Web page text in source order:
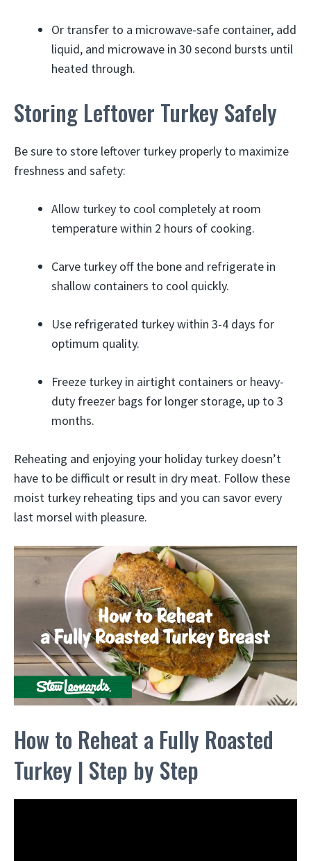
Or transfer to a microwave-safe container, add
liquid, and microwave in 30 second bursts until
heated through.
Storing Leftover Turkey Safely
Be sure to store leftover turkey properly to maximize
freshness and safety:
Allow turkey to cool completely at room
temperature within 2 hours of cooking.
Carve turkey off the bone and refrigerate in
shallow containers to cool quickly.
Use refrigerated turkey within 3-4 days for
optimum quality.
Freeze turkey in airtight containers or heavy-
duty freezer bags for longer storage, up to 3
months.
Reheating and enjoying your holiday turkey doesn’t
have to be difficult or result in dry meat. Follow these
moist turkey reheating tips and you can savor every
last morsel with pleasure.
How to Reheat a Fully Roasted
Turkey | Step by Step